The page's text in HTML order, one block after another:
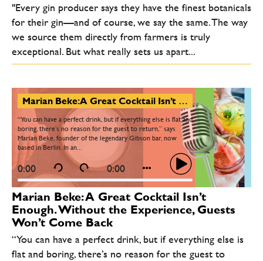
"Every gin producer says they have the finest botanicals
for their gin—and of course, we say the same. The way
we source them directly from farmers is truly
exceptional. But what really sets us apart...
Marian Beke: A Great Cocktail Isn’t Enough. Without the Experience, Guests Won’t Come Back
“You can have a perfect drink, but if everything else is flat and
boring, there’s no reason for the guest to return,” says
Marian Beke, founder of the legendary Gibson bar, now
based in Berlin. In an...
0:00 0:00
Marian Beke: A Great Cocktail Isn’t
Enough. Without the Experience, Guests
Won’t Come Back
“You can have a perfect drink, but if everything else is
flat and boring, there’s no reason for the guest to